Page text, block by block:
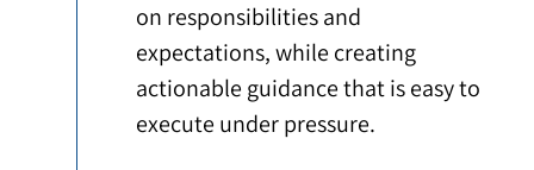
on responsibilities and
expectations, while creating
actionable guidance that is easy to
execute under pressure.